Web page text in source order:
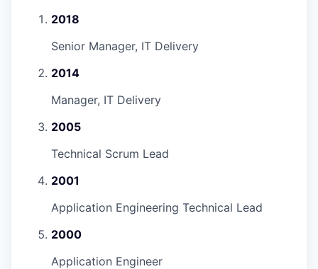
2018
Senior Manager, IT Delivery
2014
Manager, IT Delivery
2005
Technical Scrum Lead
2001
Application Engineering Technical Lead
2000
Application Engineer